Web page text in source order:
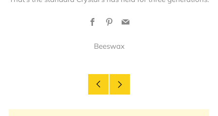
FacebookPinterest
Email
Beeswax
Older